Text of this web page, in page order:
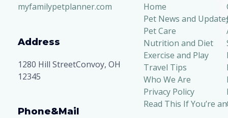
myfamilypetplanner.com
Address
1280 Hill StreetConvoy, OH
12345
Phone&Mail
Home
Pet News and
Pet Care
Nutrition and Diet
Exercise and Play
Travel Tips
Who We Are
Privacy Policy
Read This If You’re